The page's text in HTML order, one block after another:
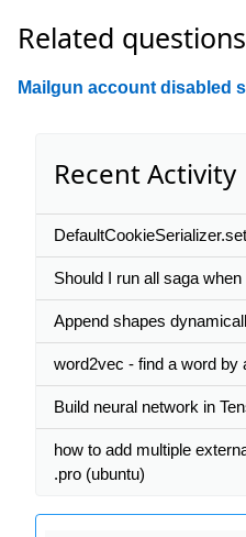
Related questions
Mailgun account disabled
Recent Activity
Should I run all saga
Append shapes
word2vec - find a word by
Build neural network in
how to add multiple
.pro (ubuntu)